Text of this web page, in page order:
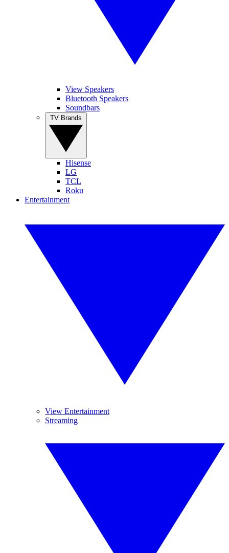
View Speakers
Bluetooth Speakers
Soundbars
Hisense
LG
TCL
Roku
Entertainment
View Entertainment
Streaming